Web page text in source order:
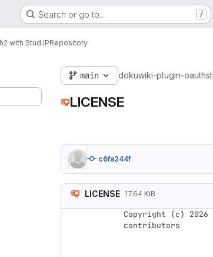
Search or go to… /
with Stud.IPRepository
main dokuwiki-plugin-
LICENSE
c6fa244f
LICENSE 17.64 KiB
Copyright (c)
contributors